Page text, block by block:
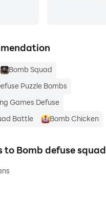
Bomb Squad
Puzzle Bombs
Games Defuse
Battle
Bomb Chicken
to Bomb defuse squad